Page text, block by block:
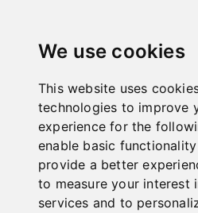
We use cookies
This website uses
technologies to improve
experience for the
enable basic
provide a better
to measure your interest
services and to
ONLINE
KATALOGE